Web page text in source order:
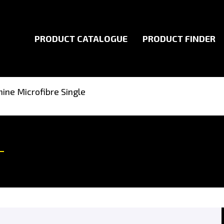
PRODUCT CATALOGUE PRODUCT FINDER
Microfibre Single